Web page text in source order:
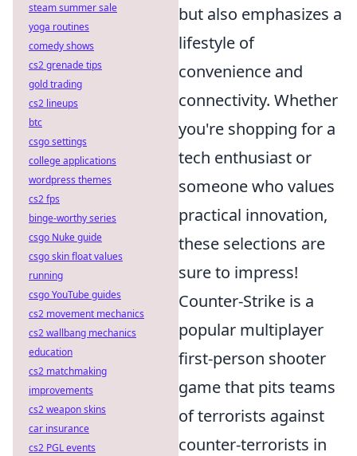
but also emphasizes a
lifestyle of
convenience and
connectivity. Whether
you're shopping for a
tech enthusiast or
someone who values
practical innovation,
these selections are
sure to impress!
Counter-Strike is a
popular multiplayer
first-person shooter
game that pits teams
of terrorists against
counter-terrorists in
steam summer sale
yoga routines
comedy shows
cs2 grenade tips
gold trading
cs2 lineups
btc
csgo settings
college applications
wordpress themes
cs2 fps
binge-worthy series
csgo Nuke guide
csgo skin float values
running
csgo YouTube guides
cs2 movement mechanics
cs2 wallbang mechanics
education
cs2 matchmaking
improvements
cs2 weapon skins
car insurance
cs2 PGL events